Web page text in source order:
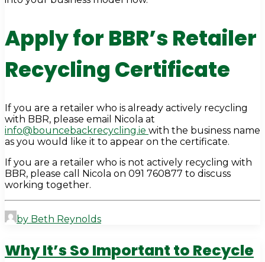
Apply for BBR’s Retailer
Recycling Certificate
If you are a retailer who is already actively recycling
with BBR, please email Nicola at
info@bouncebackrecycling.ie with the business name
as you would like it to appear on the certificate.
If you are a retailer who is not actively recycling with
BBR, please call Nicola on 091 760877 to discuss
working together.
by Beth Reynolds
Why It’s So Important to Recycle